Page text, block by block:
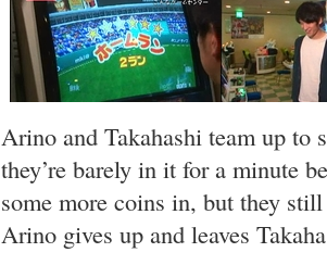
Arino and Takahashi team up to
they’re barely in it for a minute
some more coins in, but they
Arino gives up and leaves